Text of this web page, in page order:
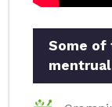
Some of